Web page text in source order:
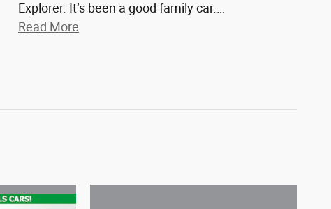
Explorer. It’s been a good family car.…
Read More